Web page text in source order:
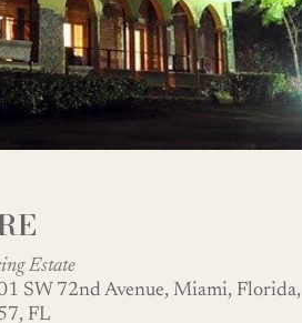
Estate
SW 72nd Avenue, Miami, Florida,
FL